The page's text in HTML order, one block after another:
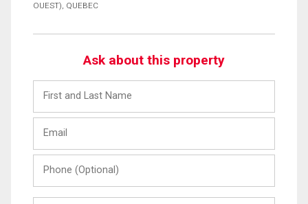
OUEST), QUEBEC
Ask about this property
and
Last
(Optional)
Message